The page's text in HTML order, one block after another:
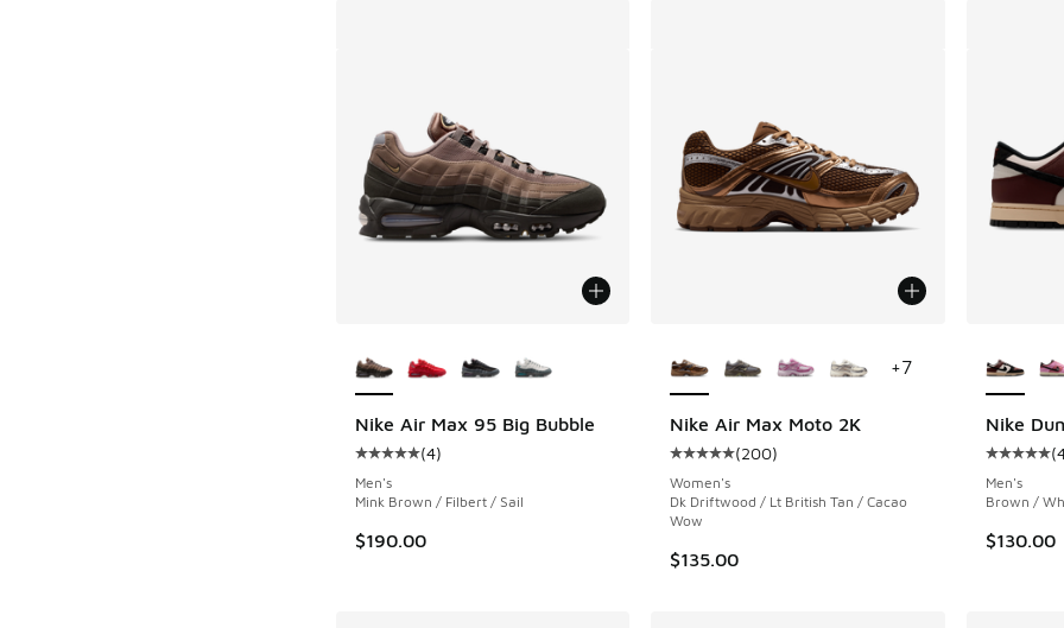
Nike Air Max 95 Big Bubble
Average customer rating - [5 out of 5 stars], 4 reviews
(4)
Men's
Mink Brown / Filbert / Sail
$190.00
Nike Air Max Moto 2K
Average customer rating - [5 out of 5 stars],
(200)
Women's
Dk Driftwood / Lt British Tan / Cacao
Wow
$135.00
+7
Nike
(
Men's
Brown /
$130.00